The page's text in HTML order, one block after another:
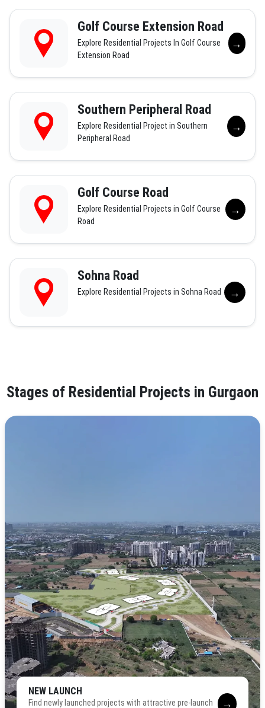
Golf Course Extension Road
Explore Residential Projects In Golf Course
Extension Road
→
Southern Peripheral Road
Explore Residential Project in Southern
Peripheral Road
→
Golf Course Road
Explore Residential Projects in Golf Course
Road
→
Sohna Road
Explore Residential Projects in Sohna Road →
Stages of Residential Projects in Gurgaon
NEW LAUNCH
Find newly launched projects with attractive pre-launch →